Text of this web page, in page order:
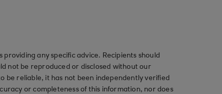
any specific advice. Recipients should
not be reproduced or disclosed without our
be reliable, it has not been independently verified
or completeness of this information, nor does